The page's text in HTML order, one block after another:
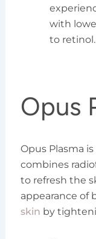
with
to retinol.
Opus
Opus Plasma
combines
to refresh the
appearance of
skin by